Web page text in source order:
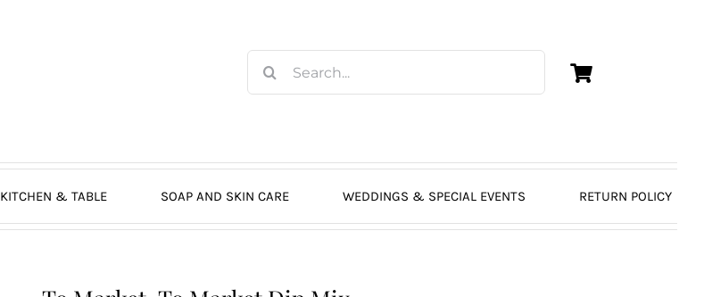
for:
KITCHEN & TABLE SOAP AND SKIN CARE WEDDINGS & SPECIAL EVENTS RETURN POLICY